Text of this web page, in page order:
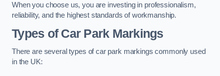
When you choose us, you are investing in professionalism,
reliability, and the highest standards of workmanship.
Types of Car Park Markings
There are several types of car park markings commonly used
in the UK: